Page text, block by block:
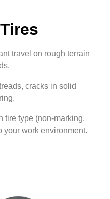
travel on rough terrain
cracks in solid
tire type (non-marking,
your work environment.